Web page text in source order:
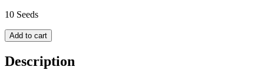
10 Seeds
Add to cart
Description